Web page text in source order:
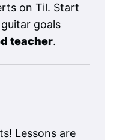
on Til. Start
goals
teacher.
Lessons are